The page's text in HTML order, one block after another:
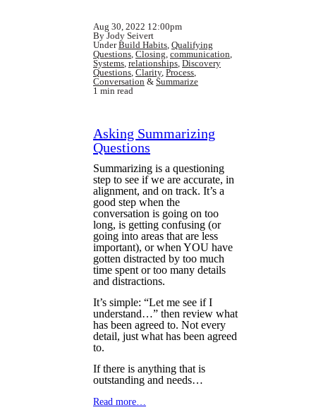
Aug 30, 2022 12:00pm
By Jody Seivert
UnderBuild Habits, Qualifying
Questions, Closing, communication,
Systems, relationships, Discovery
Questions, Clarity, Process,
Conversation & Summarize
1 min read
Asking Summarizing
Questions
Summarizing is a questioning
step to see if we are accurate, in
alignment, and on track. It’s a
good step when the
conversation is going on too
long, is getting confusing (or
going into areas that are less
important), or when YOU have
gotten distracted by too much
time spent or too many details
and distractions.
It’s simple: “Let me see if I
understand…” then review what
has been agreed to. Not every
detail, just what has been agreed
to.
If there is anything that is
outstanding and needs…
Read more…